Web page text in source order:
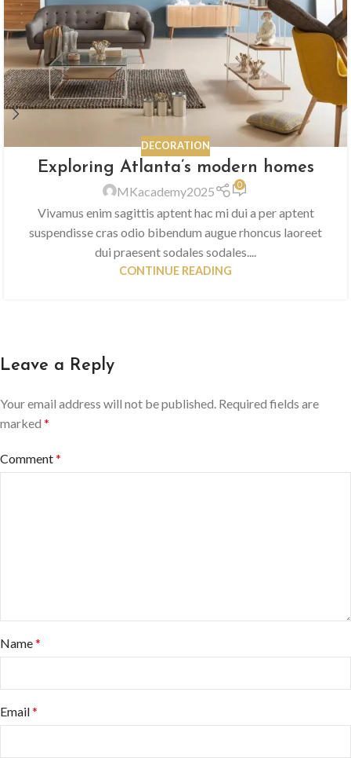
DECORATION
Exploring Atlanta’s modern homes
MKacademy2025 0
Vivamus enim sagittis aptent hac mi dui a per aptent
suspendisse cras odio bibendum augue rhoncus laoreet
dui praesent sodales sodales....
CONTINUE READING
Leave a Reply
Your email address will not be published. Required fields are
marked *
Comment*
Name*
Email*